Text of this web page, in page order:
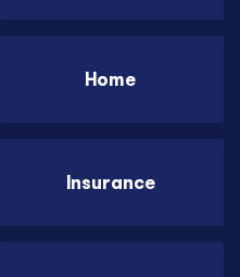
Home
Insurance